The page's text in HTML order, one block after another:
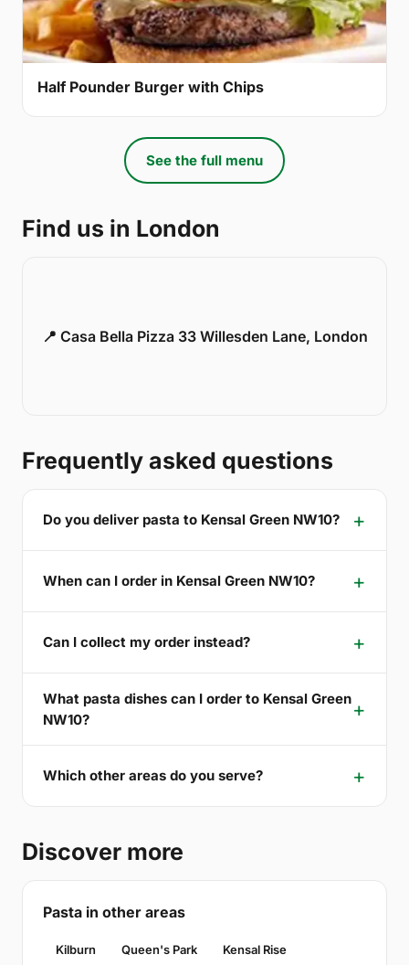
Half Pounder Burger with Chips
See the full menu
Find us in London
📍 Casa Bella Pizza 33 Willesden Lane, London
Frequently asked questions
Do you deliver pasta to Kensal Green NW10?
When can I order in Kensal Green NW10?
Can I collect my order instead?
What pasta dishes can I order to Kensal Green
NW10?
Which other areas do you serve?
Discover more
Pasta in other areas
Kilburn Queen's Park Kensal Rise